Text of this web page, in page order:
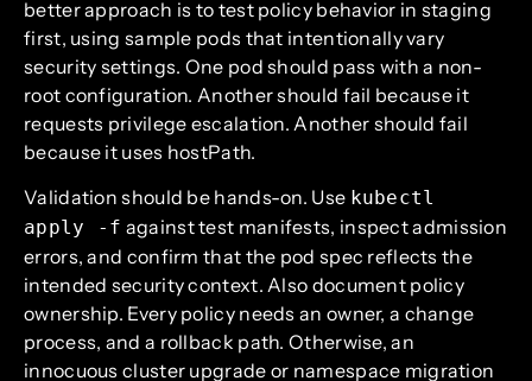
better approach is to test policy behavior in staging
first, using sample pods that intentionally vary
security settings. One pod should pass with a non-
root configuration. Another should fail because it
requests privilege escalation. Another should fail
because it uses hostPath.
Validation should be hands-on. Use kubectl
apply -f against test manifests, inspect admission
errors, and confirm that the pod spec reflects the
intended security context. Also document policy
ownership. Every policy needs an owner, a change
process, and a rollback path. Otherwise, an
innocuous cluster upgrade or namespace migration